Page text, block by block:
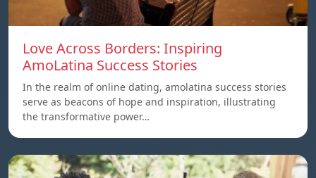
Love Across Borders: Inspiring
AmoLatina Success Stories
In the realm of online dating, amolatina success stories
serve as beacons of hope and inspiration, illustrating
the transformative power…